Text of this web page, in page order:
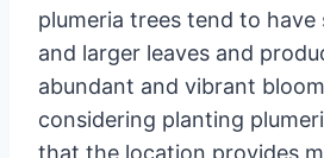
plumeria trees tend to
and larger leaves and
abundant and vibrant
considering planting
that the location provides